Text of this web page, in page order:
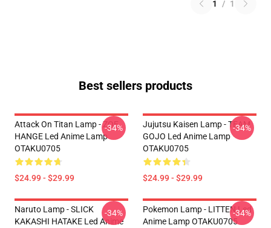
1 / 1
Best sellers products
Attack On Titan Lamp - ZOE
HANGE Led Anime Lamp
OTAKU0705
$24.99 - $29.99
-34%
Jujutsu Kaisen Lamp - TEAM
GOJO Led Anime Lamp
OTAKU0705
$24.99 - $29.99
-34%
Naruto Lamp - SLICK
KAKASHI HATAKE Led Anime
-34%
Pokemon Lamp - LITTEN Led
Anime Lamp OTAKU0705
-34%